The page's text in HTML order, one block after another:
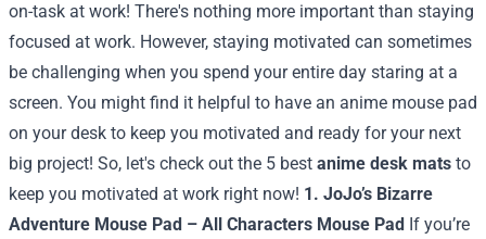
on-task at work! There's nothing more important than staying
focused at work. However, staying motivated can sometimes
be challenging when you spend your entire day staring at a
screen. You might find it helpful to have an anime mouse pad
on your desk to keep you motivated and ready for your next
big project! So, let's check out the 5 best anime desk mats to
keep you motivated at work right now! 1. JoJo’s Bizarre
Adventure Mouse Pad – All Characters Mouse Pad If you’re